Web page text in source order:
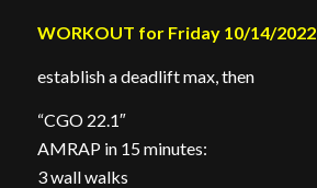
WORKOUT for Friday 10/14/2022
establish a deadlift max, then
“CGO 22.1″
AMRAP in 15 minutes:
3 wall walks